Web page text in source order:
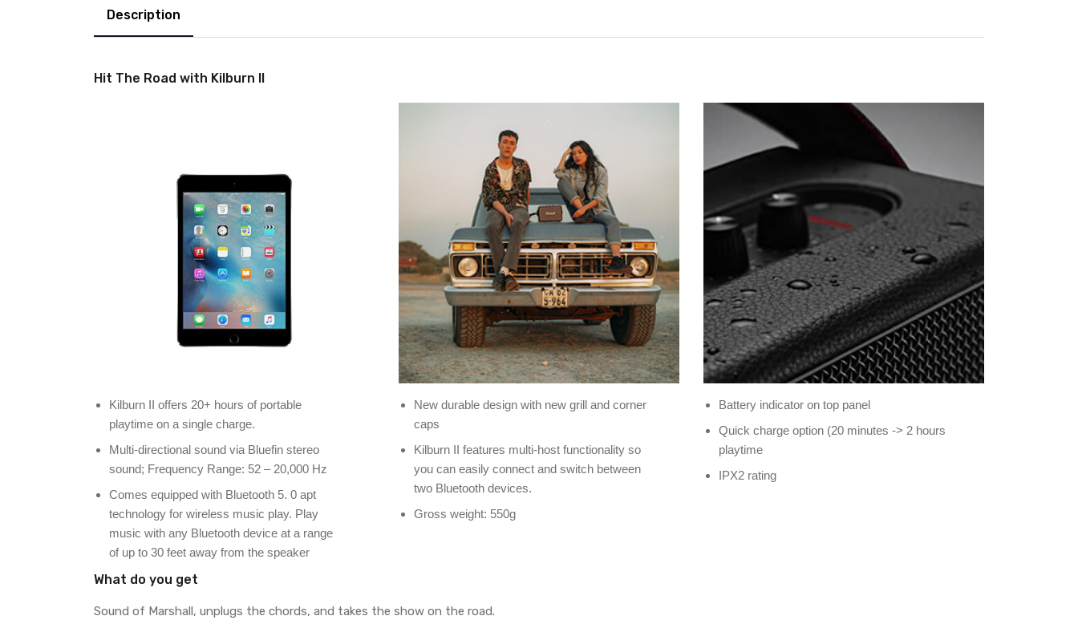
Description
Hit The Road with Kilburn II
Kilburn II offers 20+ hours of portable
playtime on a single charge.
Multi-directional sound via Bluefin stereo
sound; Frequency Range: 52 – 20,000 Hz
Comes equipped with Bluetooth 5. 0 apt
technology for wireless music play. Play
music with any Bluetooth device at a range
of up to 30 feet away from the speaker
New durable design with new grill and corner
caps
Kilburn II features multi-host functionality so
you can easily connect and switch between
two Bluetooth devices.
Gross weight: 550g
Battery indicator on top panel
Quick charge option (20 minutes -> 2 hours
playtime
IPX2 rating
What do you get
Sound of Marshall, unplugs the chords, and takes the show on the road.